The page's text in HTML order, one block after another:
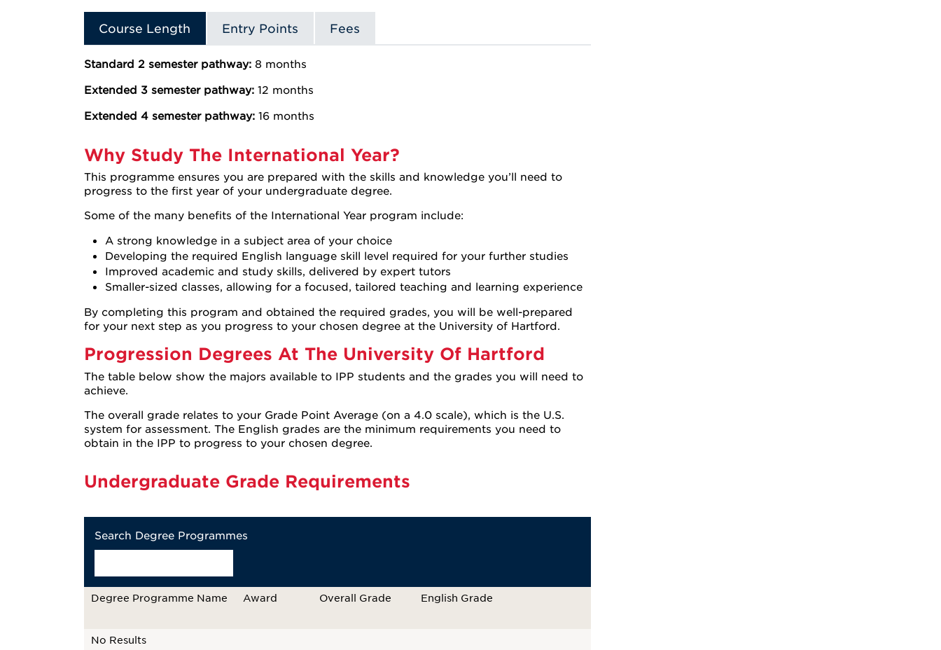
Course Length Entry Points Fees
Standard 2 semester pathway: 8 months
Extended 3 semester pathway: 12 months
Extended 4 semester pathway: 16 months
Why Study The International Year?
This programme ensures you are prepared with the skills and knowledge you’ll need to
progress to the first year of your undergraduate degree.
Some of the many benefits of the International Year program include:
A strong knowledge in a subject area of your choice
Developing the required English language skill level required for your further studies
Improved academic and study skills, delivered by expert tutors
Smaller-sized classes, allowing for a focused, tailored teaching and learning experience
By completing this program and obtained the required grades, you will be well-prepared
for your next step as you progress to your chosen degree at the University of Hartford.
Progression Degrees At The University Of Hartford
The table below show the majors available to IPP students and the grades you will need to
achieve.
The overall grade relates to your Grade Point Average (on a 4.0 scale), which is the U.S.
system for assessment. The English grades are the minimum requirements you need to
obtain in the IPP to progress to your chosen degree.
Undergraduate Grade Requirements
Search Degree Programmes
Degree Programme Name Award Overall Grade English Grade
No Results